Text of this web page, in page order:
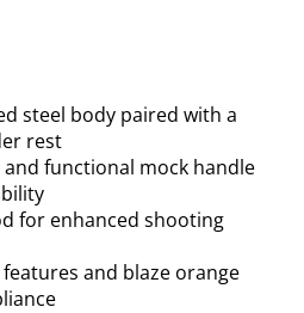
steel body paired with a
rest
functional mock handle
for enhanced shooting
and blaze orange